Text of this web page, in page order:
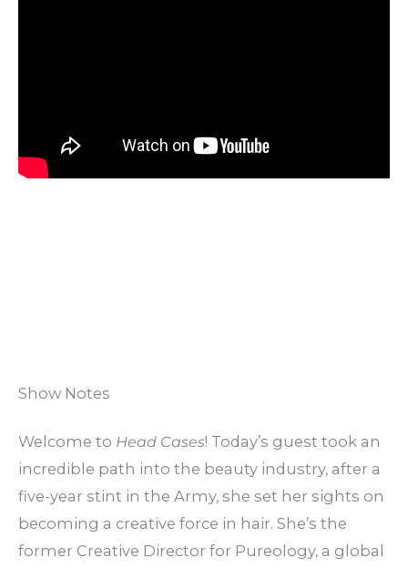
Show Notes
Welcome to Head Cases! Today’s guest took an
incredible path into the beauty industry, after a
five-year stint in the Army, she set her sights on
becoming a creative force in hair. She’s the
former Creative Director for Pureology, a global